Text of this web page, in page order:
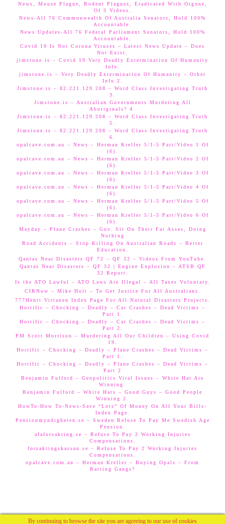
News, Mouse Plague, Rodent Plagues, Eradicated With Orgone,
Of 3 Videos.
News-All 76 Commonwealth Of Australia Senators, Hold 100%
Accountable.
News Updates-All 76 Federal Parliament Senators, Hold 100%
Accountable.
Covid 19 Is Not Corona Viruses – Latest News Update – Does
Not Exist.
jimstone.is – Covid 19 Very Deadly Extermination Of Humanity
Info.
jimstone.is – Very Deadly Extermination Of Humanity – Other
Info 2.
Jimstone.is – 82.221.129.208 – Word Class Investigating Truth
3.
Jimstone.is – Australian Governments Murdering All
Aboriginals? 4.
Jimstone.is – 82.221.129.208 – Word Class Investigating Truth
5.
Jimstone.is – 82.221.129.208 – Word Class Investigating Truth
6.
opalcave.com.au – News – Herman Kreller 5/1-5 Part/Video 1 Of
(6).
opalcave.com.au – News – Herman Kreller 5/1-5 Part/Video 2 Of
(6).
opalcave.com.au – News – Herman Kreller 5/1-5 Part/Video 3 Of
(6).
opalcave.com.au – News – Herman Kreller 5/1-5 Part/Video 4 Of
(6).
opalcave.com.au – News – Herman Kreller 5/1-5 Part/Video 5 Of
(6).
opalcave.com.au – News – Herman Kreller 5/1-5 Part/Video 6 Of
(6).
Mayday – Plane Crashes – Gov. Sit On Their Fat Asses, Doing
Nothing
Road Accidents – Stop Killing On Australian Roads – Better
Education.
Qantas Near Disasters QF 72 – QF 32 – Videos From YouTube.
Qantas Near Disasters – QF 32 | Engine Explosion – ATSB QF
32 Report.
Is the ATO Lawful – ATO Laws Are Illegal – All Taxes Voluntary.
CIRNow – Mike Holt – To Get Justice For All Australians.
777Henri Virtanen Index Page For All Natural Disasters Projects.
Horrific – Chocking – Deadly – Car Crashes – Dead Victims –
Part 1.
Horrific – Chocking – Deadly – Car Crashes – Dead Victims –
Part 2.
PM Scott Morrison – Murdering All Our Children – Using Covid
19.
Horrific – Chocking – Deadly – Plane Crashes – Dead Victims –
Part 1.
Horrific – Chocking – Deadly – Plane Crashes – Dead Victims –
Part 2
Benjamin Fulford – Geopolitics Vital Issues – White Hat Are
Winning.
Benjamin Fulford – White Hats – Good Guys – Good People
Winning 2.
HowTo-How To-News-Save “Lots” Of Money On All Your Bills-
Index Page.
Pensionmyndigheten.se – Sweden Refuse To Pay Me Swedish Age
Pension.
afaforsakring.se – Refuse To Pay 2 Working Injuries
Compensations.
forsakringskassan.se – Refuse To Pay 2 Working Injuries
Compensations.
opalcave.com.au – Herman Kreller – Buying Opals – From
Ratting Gangs?
By continuing to browse the site you are agreeing to our use of cookies